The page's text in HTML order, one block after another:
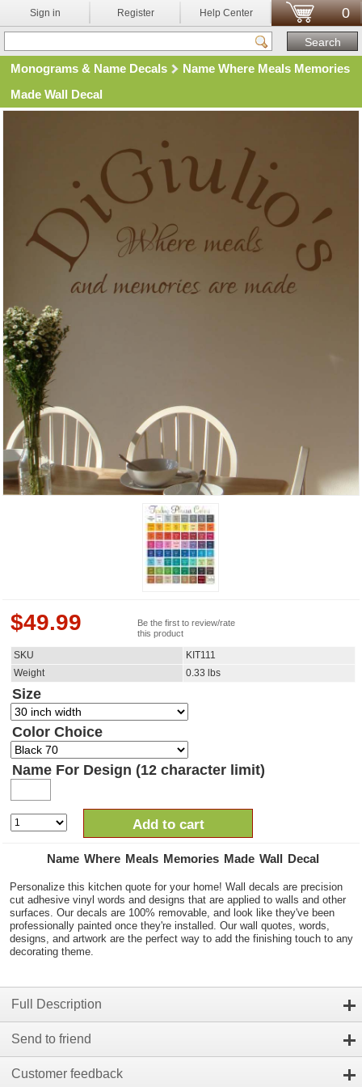
Sign in Register Help Center 0
Monograms & Name Decals
Name Where Meals Memories
Made Wall Decal
$49.99
Be the first to review/rate
this product
SKU
KIT111
Weight
0.33 lbs
Size
Color Choice
Name For Design (12 character limit)
Add to cart
Name Where Meals Memories Made Wall Decal
Personalize this kitchen quote for your home! Wall decals are precision
cut adhesive vinyl words and designs that are applied to walls and other
surfaces. Our decals are 100% removable, and look like they've been
professionally painted once they're installed. Our wall quotes, words,
designs, and artwork are the perfect way to add the finishing touch to any
decorating theme.
Full Description
Send to friend
Customer feedback